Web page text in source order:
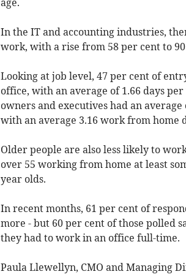
In the IT and accounting industries,
work, with a rise from 58 per cent to
Looking at job level, 47 per cent of
office, with an average of 1.66 days
owners and executives had an
with an average 3.16 work from home
Older people are also less likely to
over 55 working from home at least
year olds.
In recent months, 61 per cent of
more - but 60 per cent of those polled
they had to work in an office full-time.
Paula Llewellyn, CMO and Managing